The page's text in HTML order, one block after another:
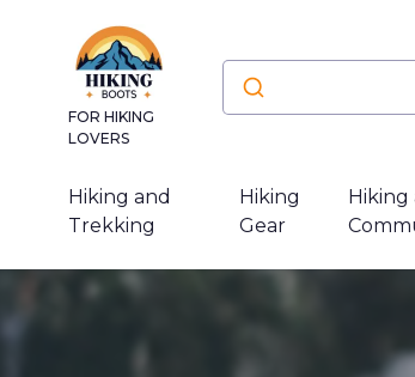
FOR HIKING
LOVERS
Hiking and
Trekking
Hiking
Gear
Hiking